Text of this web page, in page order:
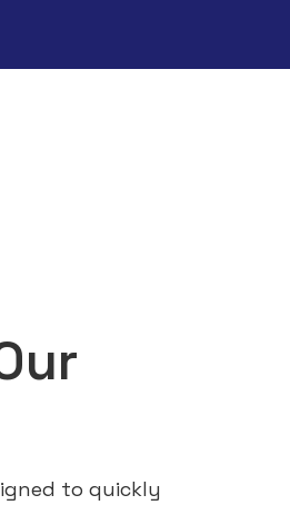
to quickly